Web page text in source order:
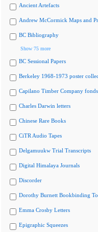
Ancient Artefacts
Andrew McCormick Maps and
BC Bibliography
Show 75 more
BC Sessional Papers
Berkeley 1968-1973 poster
Capilano Timber Company fonds
Charles Darwin letters
Chinese Rare Books
CiTR Audio Tapes
Delgamuukw Trial Transcripts
Digital Himalaya Journals
Discorder
Dorothy Burnett Bookbinding
Emma Crosby Letters
Epigraphic Squeezes